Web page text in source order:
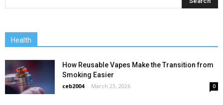
Health
How Reusable Vapes Make the Transition from
Smoking Easier
ceb2004 - March 23, 2026 0